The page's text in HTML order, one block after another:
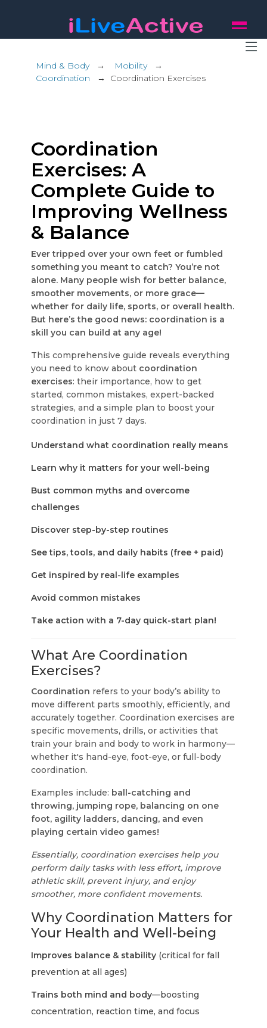
Mind & Body→ Mobility→
Coordination → Coordination Exercises
Coordination
Exercises: A
Complete Guide to
Improving Wellness
& Balance
Ever tripped over your own feet or fumbled
something you meant to catch? You’re not
alone. Many people wish for better balance,
smoother movements, or more grace—
whether for daily life, sports, or overall health.
But here’s the good news: coordination is a
skill you can build at any age!
This comprehensive guide reveals everything
you need to know about coordination
exercises: their importance, how to get
started, common mistakes, expert-backed
strategies, and a simple plan to boost your
coordination in just 7 days.
Understand what coordination really means
Learn why it matters for your well-being
Bust common myths and overcome
challenges
Discover step-by-step routines
See tips, tools, and daily habits (free + paid)
Get inspired by real-life examples
Avoid common mistakes
Take action with a 7-day quick-start plan!
What Are Coordination
Exercises?
Coordination refers to your body’s ability to
move different parts smoothly, efficiently, and
accurately together. Coordination exercises are
specific movements, drills, or activities that
train your brain and body to work in harmony—
whether it's hand-eye, foot-eye, or full-body
coordination.
Examples include: ball-catching and
throwing, jumping rope, balancing on one
foot, agility ladders, dancing, and even
playing certain video games!
Essentially, coordination exercises help you
perform daily tasks with less effort, improve
athletic skill, prevent injury, and enjoy
smoother, more confident movements.
Why Coordination Matters for
Your Health and Well-being
Improves balance & stability (critical for fall
prevention at all ages)
Trains both mind and body—boosting
concentration, reaction time, and focus